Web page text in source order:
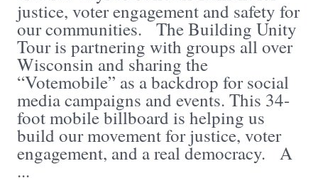
justice, voter engagement and safety for
our communities. The Building Unity
Tour is partnering with groups all over
Wisconsin and sharing the
“Votemobile” as a backdrop for social
media campaigns and events. This 34-
foot mobile billboard is helping us
build our movement for justice, voter
engagement, and a real democracy. A
...